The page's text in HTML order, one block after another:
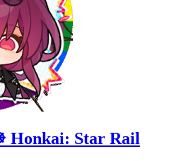
Honkai: Star Rail